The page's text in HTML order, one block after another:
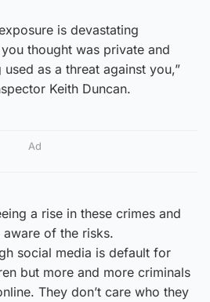
is devastating
thought was private and
as a threat against you,”
Keith Duncan.
Ad
a rise in these crimes and
of the risks.
social media is default for
but more and more criminals
They don’t care who they